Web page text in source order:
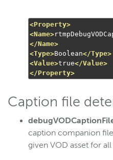
<Property>
<Name>
</Name>
<Type>Boolean</Type>
<Value>true</Value>
</Property>
Caption file
caption companion
given VOD asset for